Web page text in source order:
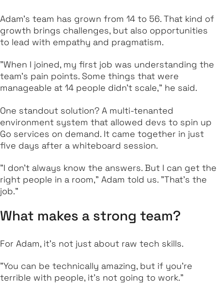
Adam’s team has grown from 14 to 56. That kind of
growth brings challenges, but also opportunities
to lead with empathy and pragmatism.
"When I joined, my first job was understanding the
team’s pain points. Some things that were
manageable at 14 people didn’t scale," he said.
One standout solution? A multi-tenanted
environment system that allowed devs to spin up
Go services on demand. It came together in just
five days after a whiteboard session.
"I don’t always know the answers. But I can get the
right people in a room," Adam told us. "That’s the
job."
What makes a strong team?
For Adam, it’s not just about raw tech skills.
"You can be technically amazing, but if you’re
terrible with people, it’s not going to work."